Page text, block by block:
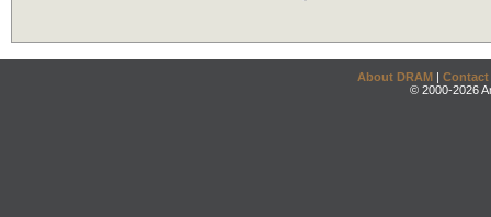
About DRAM | Contact
© 2000-2026